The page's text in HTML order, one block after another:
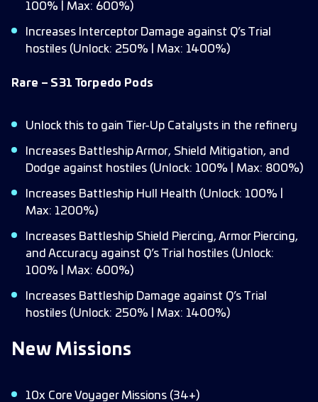
100% | Max: 600%)
Increases Interceptor Damage against Q’s Trial
hostiles (Unlock: 250% | Max: 1400%)
Rare – S31 Torpedo Pods
Unlock this to gain Tier-Up Catalysts in the refinery
Increases Battleship Armor, Shield Mitigation, and
Dodge against hostiles (Unlock: 100% | Max: 800%)
Increases Battleship Hull Health (Unlock: 100% |
Max: 1200%)
Increases Battleship Shield Piercing, Armor Piercing,
and Accuracy against Q’s Trial hostiles (Unlock:
100% | Max: 600%)
Increases Battleship Damage against Q’s Trial
hostiles (Unlock: 250% | Max: 1400%)
New Missions
10x Core Voyager Missions (34+)